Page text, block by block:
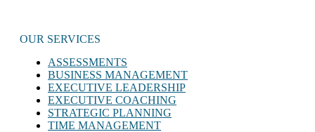
OUR SERVICES
ASSESSMENTS
BUSINESS MANAGEMENT
EXECUTIVE LEADERSHIP
EXECUTIVE COACHING
STRATEGIC PLANNING
TIME MANAGEMENT